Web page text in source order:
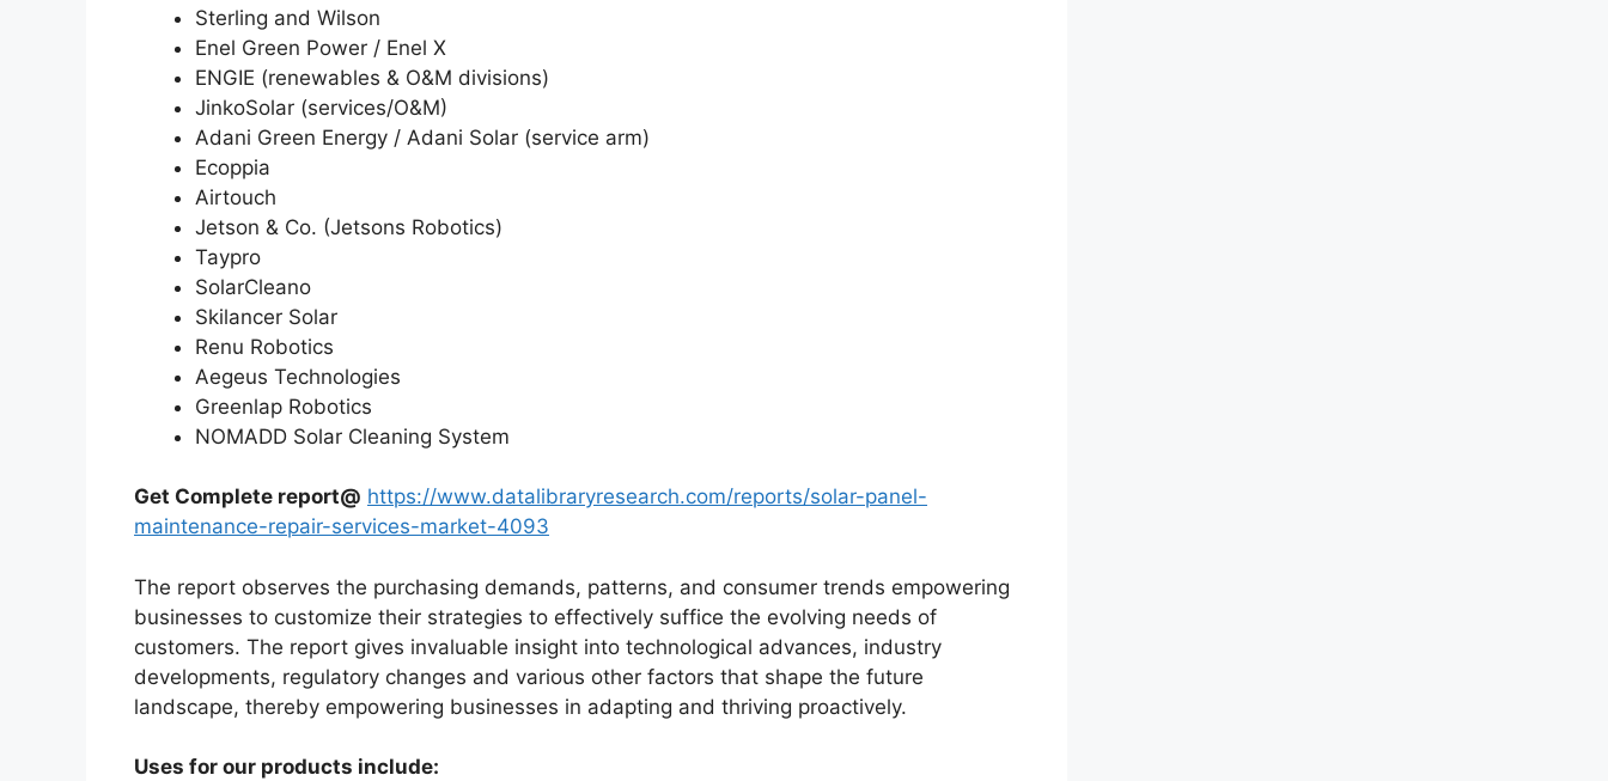
Sterling and Wilson
Enel Green Power / Enel X
ENGIE (renewables & O&M divisions)
JinkoSolar (services/O&M)
Adani Green Energy / Adani Solar (service arm)
Ecoppia
Airtouch
Jetson & Co. (Jetsons Robotics)
Taypro
SolarCleano
Skilancer Solar
Renu Robotics
Aegeus Technologies
Greenlap Robotics
NOMADD Solar Cleaning System
Get Complete report@ https://www.datalibraryresearch.com/reports/solar-panel-
maintenance-repair-services-market-4093
The report observes the purchasing demands, patterns, and consumer trends empowering
businesses to customize their strategies to effectively suffice the evolving needs of
customers. The report gives invaluable insight into technological advances, industry
developments, regulatory changes and various other factors that shape the future
landscape, thereby empowering businesses in adapting and thriving proactively.
Uses for our products include: